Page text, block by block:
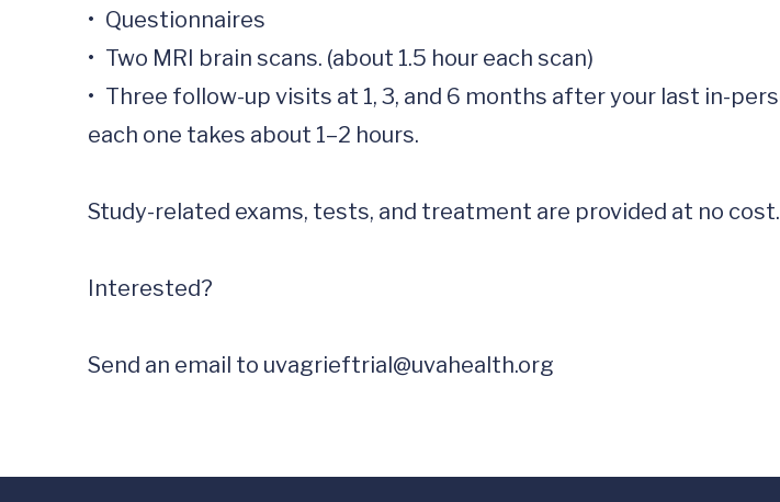
•	Questionnaires
•	Two MRI brain scans. (about 1.5 hour each scan)
•	Three follow-up visits at 1, 3, and 6 months after your last in-person visit. These can be done from home or in person, and
each one takes about 1–2 hours.
Study-related exams, tests, and treatment are provided at no cost.
Interested?
Send an email to uvagrieftrial@uvahealth.org